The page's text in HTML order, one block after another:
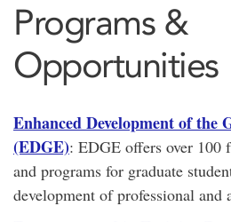
Programs &
Opportunities
Enhanced Development of the
(EDGE): EDGE offers over 100
and programs for graduate
development of professional and